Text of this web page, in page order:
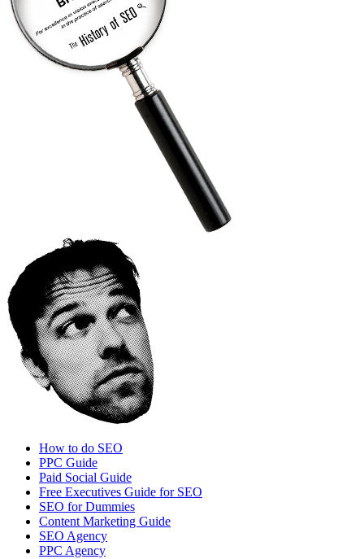
How to do SEO
PPC Guide
Paid Social Guide
Free Executives Guide for SEO
SEO for Dummies
Content Marketing Guide
SEO Agency
PPC Agency